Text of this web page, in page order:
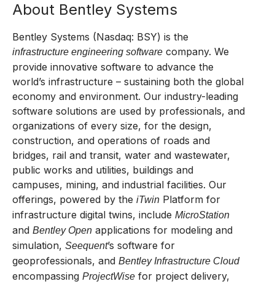
About Bentley Systems
Bentley Systems (Nasdaq: BSY) is the
infrastructure engineering software company. We
provide innovative software to advance the
world’s infrastructure – sustaining both the global
economy and environment. Our industry-leading
software solutions are used by professionals, and
organizations of every size, for the design,
construction, and operations of roads and
bridges, rail and transit, water and wastewater,
public works and utilities, buildings and
campuses, mining, and industrial facilities. Our
offerings, powered by the iTwin Platform for
infrastructure digital twins, include MicroStation
and Bentley Open applications for modeling and
simulation, Seequent’s software for
geoprofessionals, and Bentley Infrastructure Cloud
encompassing ProjectWise for project delivery,